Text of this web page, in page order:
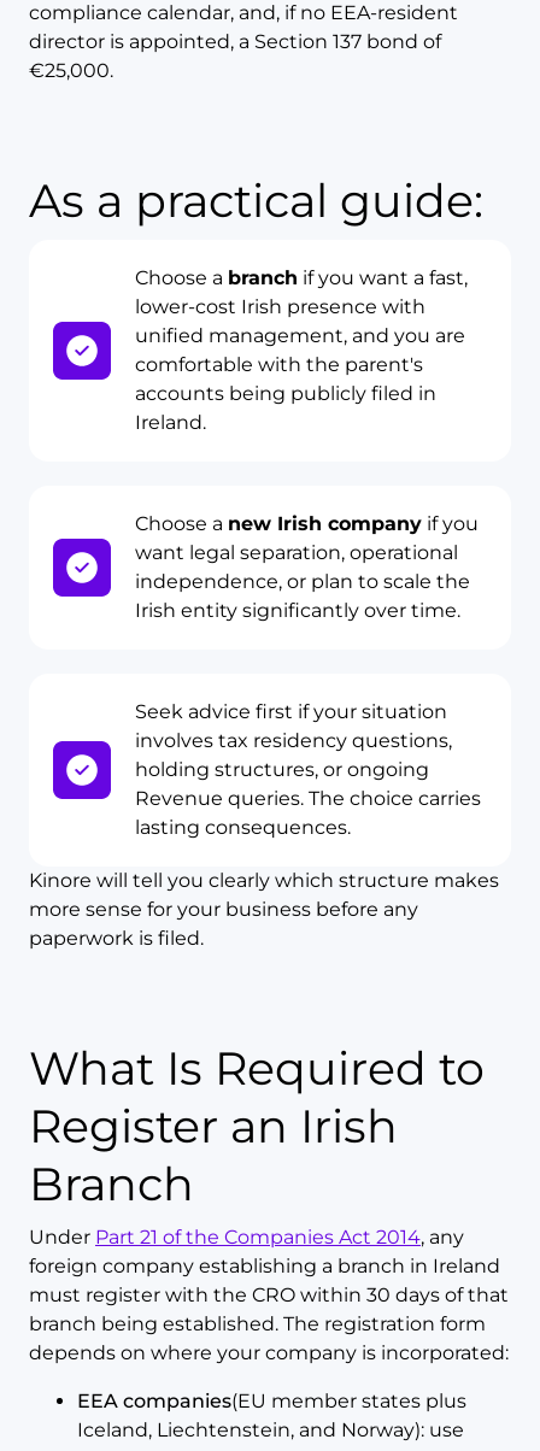
compliance calendar, and, if no EEA-resident
director is appointed, a Section 137 bond of
€25,000.
As a practical guide:
Choose a branch if you want a fast,
lower-cost Irish presence with
unified management, and you are
comfortable with the parent's
accounts being publicly filed in
Ireland.
Choose a new Irish company if you
want legal separation, operational
independence, or plan to scale the
Irish entity significantly over time.
Seek advice first if your situation
involves tax residency questions,
holding structures, or ongoing
Revenue queries. The choice carries
lasting consequences.
Kinore will tell you clearly which structure makes
more sense for your business before any
paperwork is filed.
What Is Required to
Register an Irish
Branch
Under Part 21 of the Companies Act 2014, any
foreign company establishing a branch in Ireland
must register with the CRO within 30 days of that
branch being established. The registration form
depends on where your company is incorporated:
EEA companies(EU member states plus
Iceland, Liechtenstein, and Norway): use